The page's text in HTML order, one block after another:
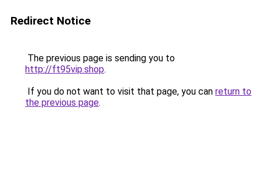
Redirect Notice
The previous page is sending you to
http://ft95vip.shop.
If you do not want to visit that page, you can return to
the previous page.